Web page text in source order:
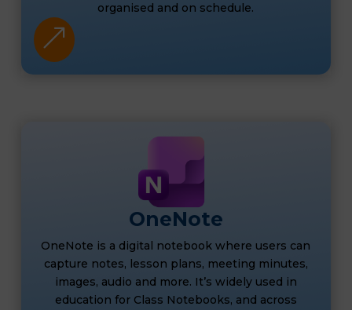
organised and on schedule.
&
OneNote
OneNote is a digital notebook where users can
capture notes, lesson plans, meeting minutes,
images, audio and more. It’s widely used in
education for Class Notebooks, and across